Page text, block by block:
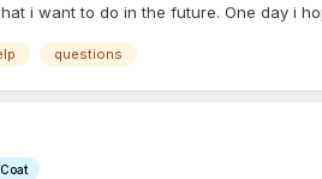
i want to do in the future. One day i
questions